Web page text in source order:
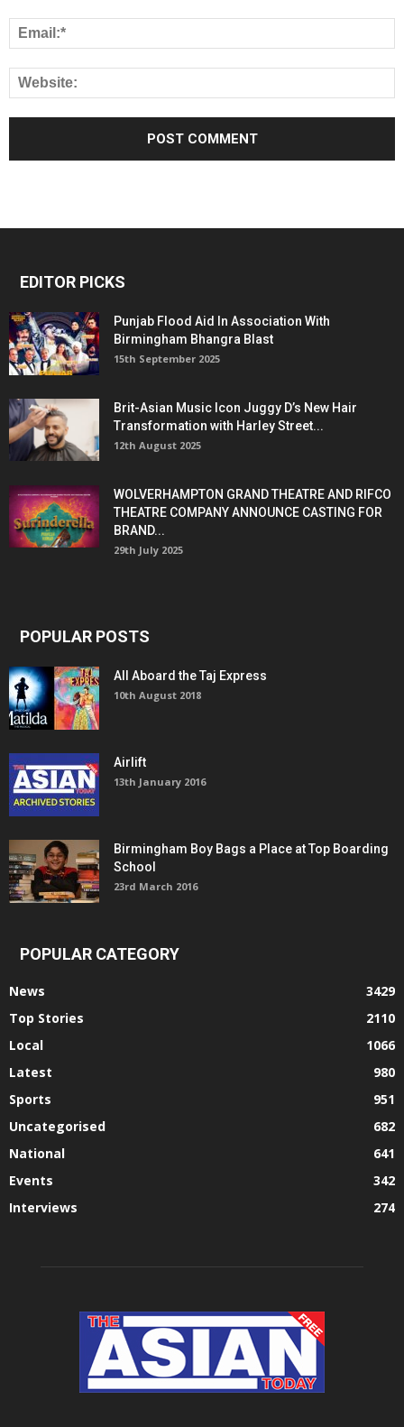
EDITOR PICKS
Punjab Flood Aid In Association With
Birmingham Bhangra Blast
15th September 2025
Brit-Asian Music Icon Juggy D’s New Hair
Transformation with Harley Street...
12th August 2025
WOLVERHAMPTON GRAND THEATRE AND RIFCO
THEATRE COMPANY ANNOUNCE CASTING FOR
BRAND...
29th July 2025
POPULAR POSTS
All Aboard the Taj Express
10th August 2018
Airlift
13th January 2016
Birmingham Boy Bags a Place at Top Boarding
School
23rd March 2016
POPULAR CATEGORY
News
3429
Top Stories
2110
Local
1066
Latest
980
Sports
951
Uncategorised
682
National
641
Events
342
Interviews
274